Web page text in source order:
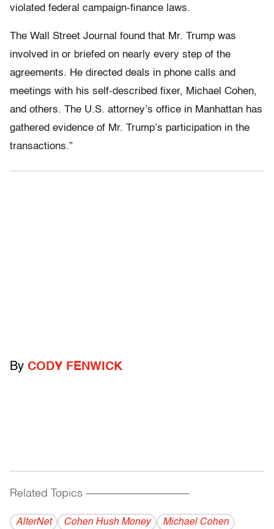
violated federal campaign-finance laws.
The Wall Street Journal found that Mr. Trump was
involved in or briefed on nearly every step of the
agreements. He directed deals in phone calls and
meetings with his self-described fixer, Michael Cohen,
and others. The U.S. attorney’s office in Manhattan has
gathered evidence of Mr. Trump’s participation in the
transactions.”
By CODY FENWICK
Related Topics ------------------------------------------
AlterNet Cohen Hush Money Michael Cohen